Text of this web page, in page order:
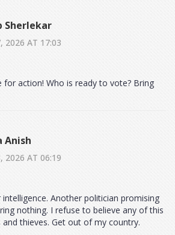
Sherlekar
2026 AT 17:03
for action! Who is ready to vote? Bring
Anish
2026 AT 06:19
Another politician promising
nothing. I refuse to believe any of this
and thieves. Get out of my country.